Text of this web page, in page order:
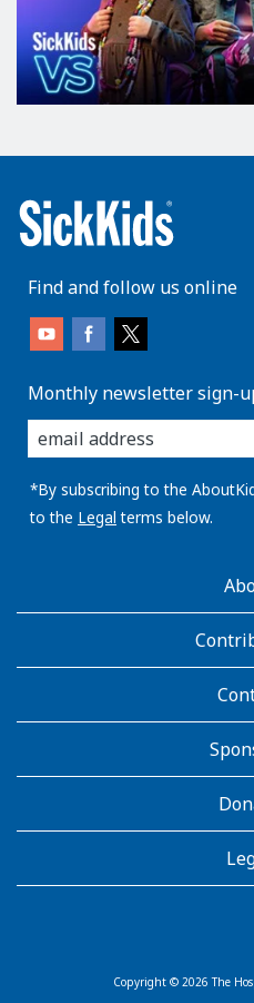
Find and follow us online
Monthly newsletter sign-
enter
you
email
address:
*By subscribing to the
to the Legal terms below.
AboutKidsHealth
Copyright © 2026 The